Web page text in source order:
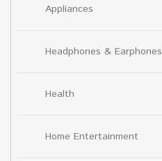
Appliances
Headphones & Earphones
Health
Home Entertainment